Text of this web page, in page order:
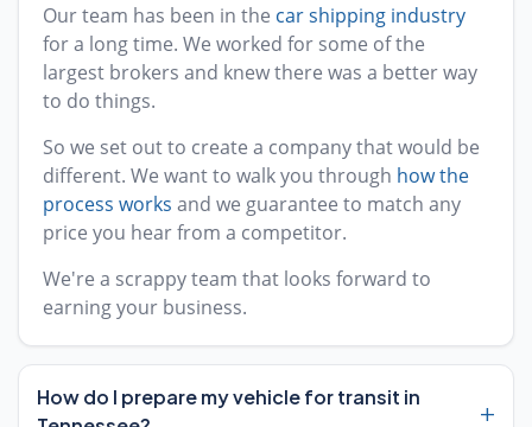
Our team has been in the car shipping industry
for a long time. We worked for some of the
largest brokers and knew there was a better way
to do things.
So we set out to create a company that would be
different. We want to walk you through how the
process works and we guarantee to match any
price you hear from a competitor.
We're a scrappy team that looks forward to
earning your business.
How do I prepare my vehicle for transit in
+